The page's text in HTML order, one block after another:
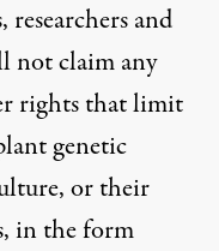
and
not claim any
rights that limit
genetic
or their
in the form